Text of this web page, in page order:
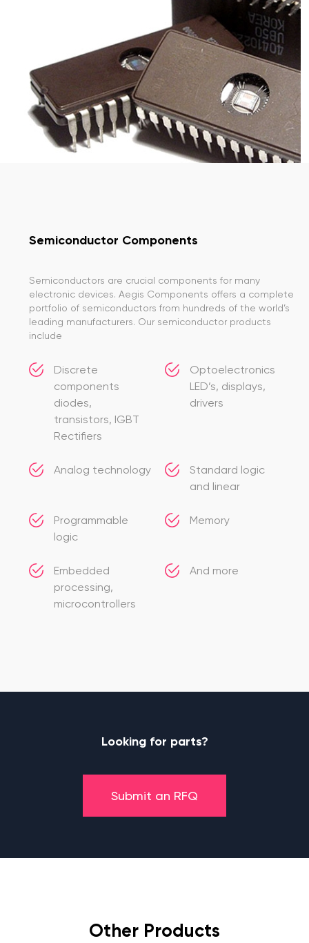
Semiconductor Components
Semiconductors are crucial components for many
electronic devices. Aegis Components offers a complete
portfolio of semiconductors from hundreds of the world’s
leading manufacturers. Our semiconductor products
include
Discrete
components
diodes,
transistors, IGBT
Rectifiers
Optoelectronics
LED’s, displays,
drivers
Analog technology
Standard logic
and linear
Programmable
logic
Memory
Embedded
processing,
microcontrollers
And more
Looking for parts?
Submit an RFQ
Other Products